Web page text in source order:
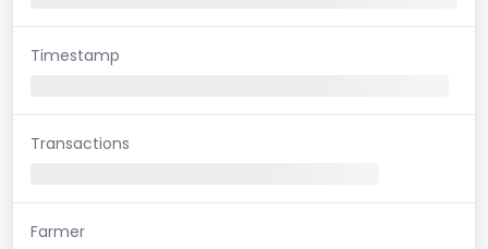
Timestamp
Transactions
Farmer